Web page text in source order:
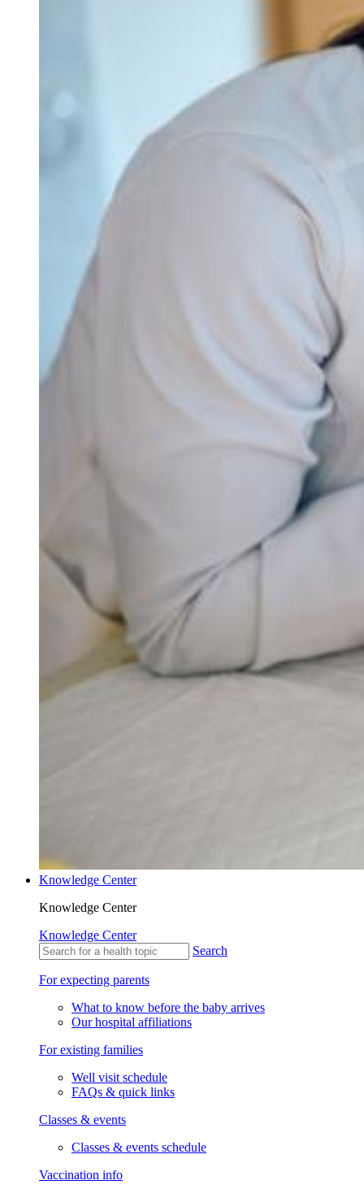
Knowledge Center
Knowledge Center
Knowledge Center
Search
For expecting parents
What to know before the baby arrives
Our hospital affiliations
For existing families
Well visit schedule
FAQs & quick links
Classes & events
Classes & events schedule
Vaccination info